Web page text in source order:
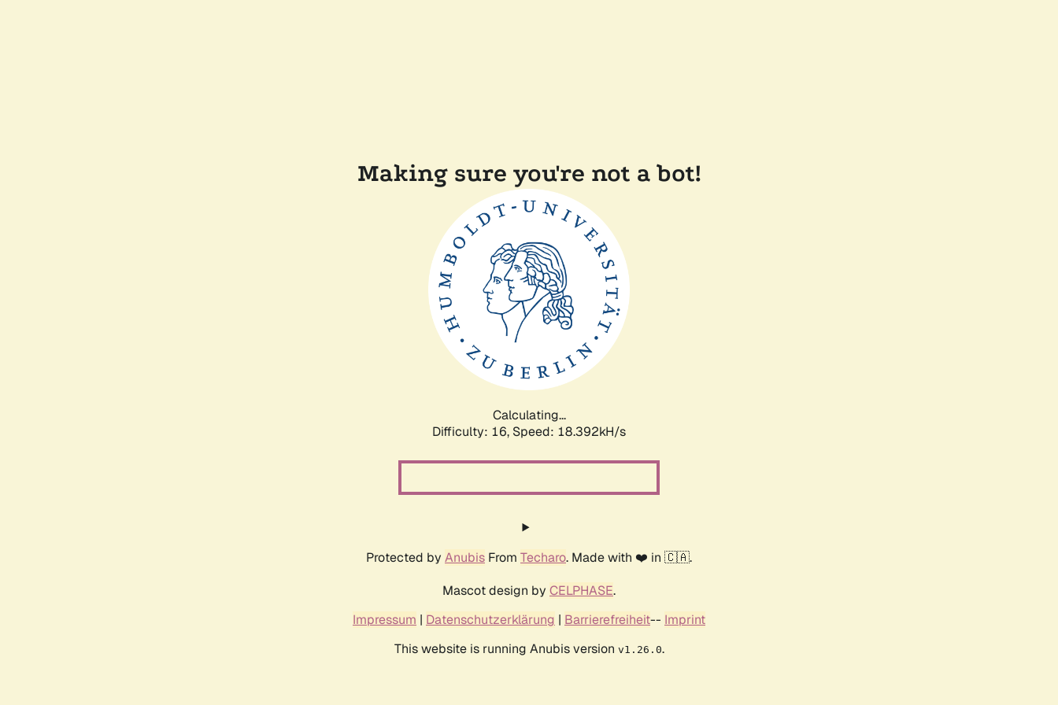
Making sure you're not a bot!
Calculating...
Difficulty: 16, Speed: 18.392kH/s
Protected by Anubis From Techaro. Made with ❤️ in 🇨🇦.
Mascot design by CELPHASE.
Impressum | Datenschutzerklärung | Barrierefreiheit-- Imprint
This website is running Anubis version v1.26.0.